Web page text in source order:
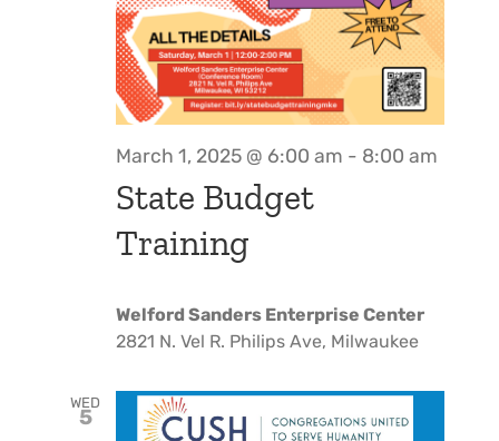
March 1, 2025 @ 6:00 am - 8:00 am
State Budget
Training
Welford Sanders Enterprise Center
2821 N. Vel R. Philips Ave, Milwaukee
WED
5